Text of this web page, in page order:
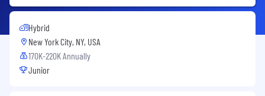
Hybrid
New York City, NY, USA
170K-220K Annually
Junior